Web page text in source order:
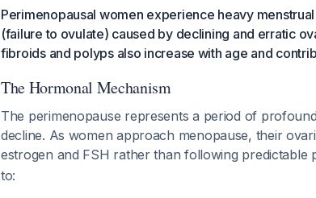
Perimenopausal women experience heavy
(failure to ovulate) caused by declining and erratic
fibroids and polyps also increase with age and
The Hormonal Mechanism
The perimenopause represents a period of
decline. As women approach menopause, their
estrogen and FSH rather than following predictable
to: